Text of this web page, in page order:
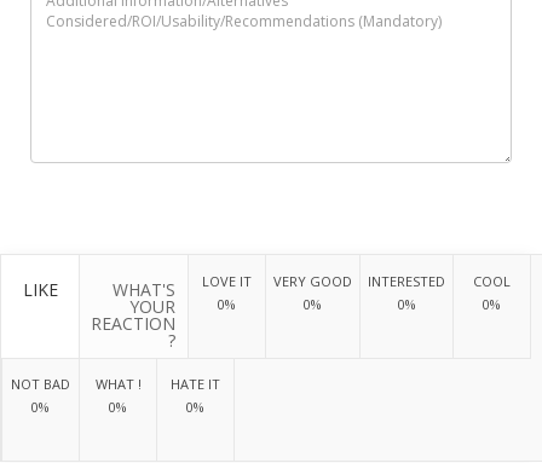
LIKE WHAT'S
YOUR
REACTION
?
LOVE IT
0%
VERY GOOD
0%
INTERESTED
0%
COOL
0%
NOT BAD
0%
WHAT !
0%
HATE IT
0%